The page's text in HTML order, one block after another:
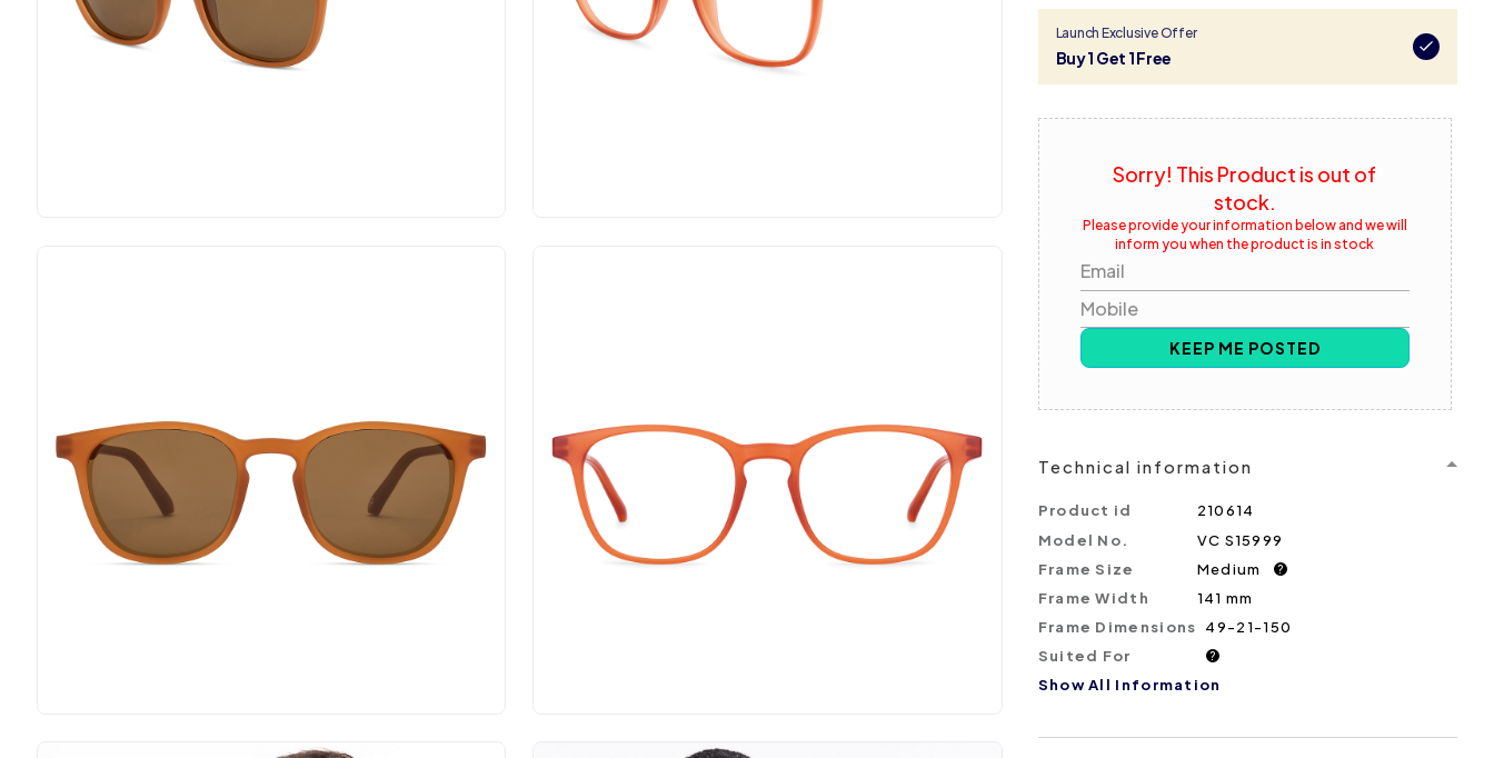
Launch Exclusive Offer
Buy 1 Get 1 Free
Sorry! This Product is out of
stock.
Please provide your information below and we will
inform you when the product is in stock
Email
Mobile
KEEP ME POSTED
Technical information
Product id
210614
Model No.
VC S15999
Frame Size
Medium ?
Frame Width
141 mm
Frame Dimensions
49-21-150
Suited For
?
Show All Information